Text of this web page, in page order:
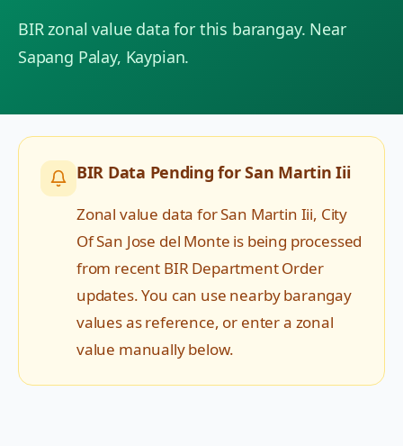
BIR zonal value data for this barangay. Near
Sapang Palay, Kaypian.
BIR Data Pending forSan Martin Iii
Zonal value data forSan Martin Iii, City
Of San Jose del Monte is being processed
from recent BIR Department Order
updates. You can use nearby barangay
values as reference, or enter a zonal
value manually below.